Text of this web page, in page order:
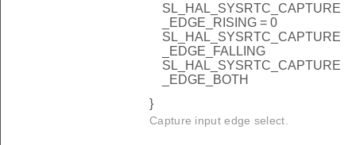
SL_HAL_SYSRTC_CAPTURE
_EDGE_RISING = 0
SL_HAL_SYSRTC_CAPTURE
_EDGE_FALLING
SL_HAL_SYSRTC_CAPTURE
_EDGE_BOTH
}
Capture input edge select.